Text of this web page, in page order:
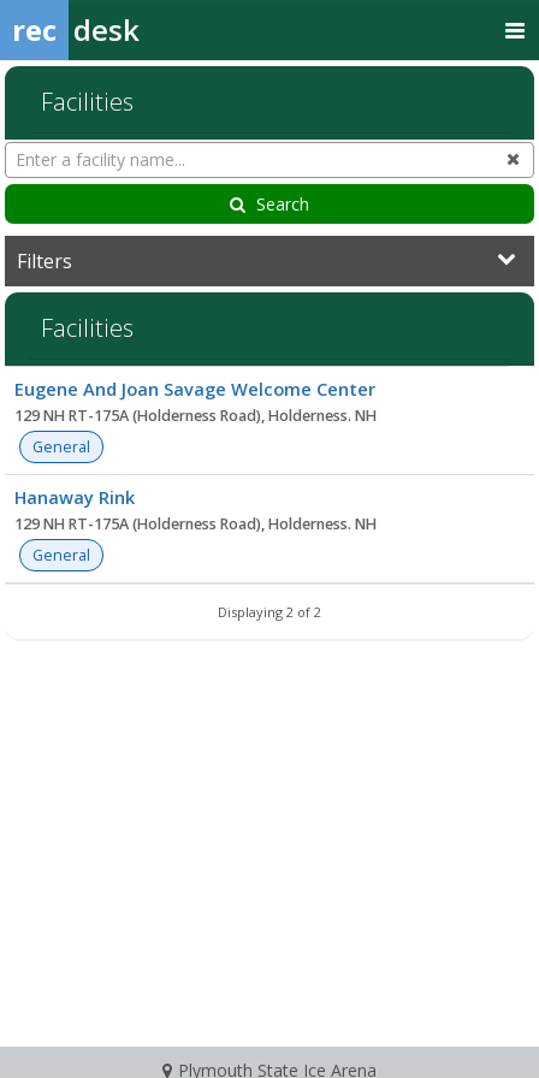
rec desk
Facilities
Search
Facilities
Search
Filters
Facilities
list
Eugene And Joan Savage Welcome Center
129 NH RT-175A (Holderness Road), Holderness. NH
General
Hanaway Rink
129 NH RT-175A (Holderness Road), Holderness. NH
General
Displaying 2 of 2
Plymouth State Ice Arena